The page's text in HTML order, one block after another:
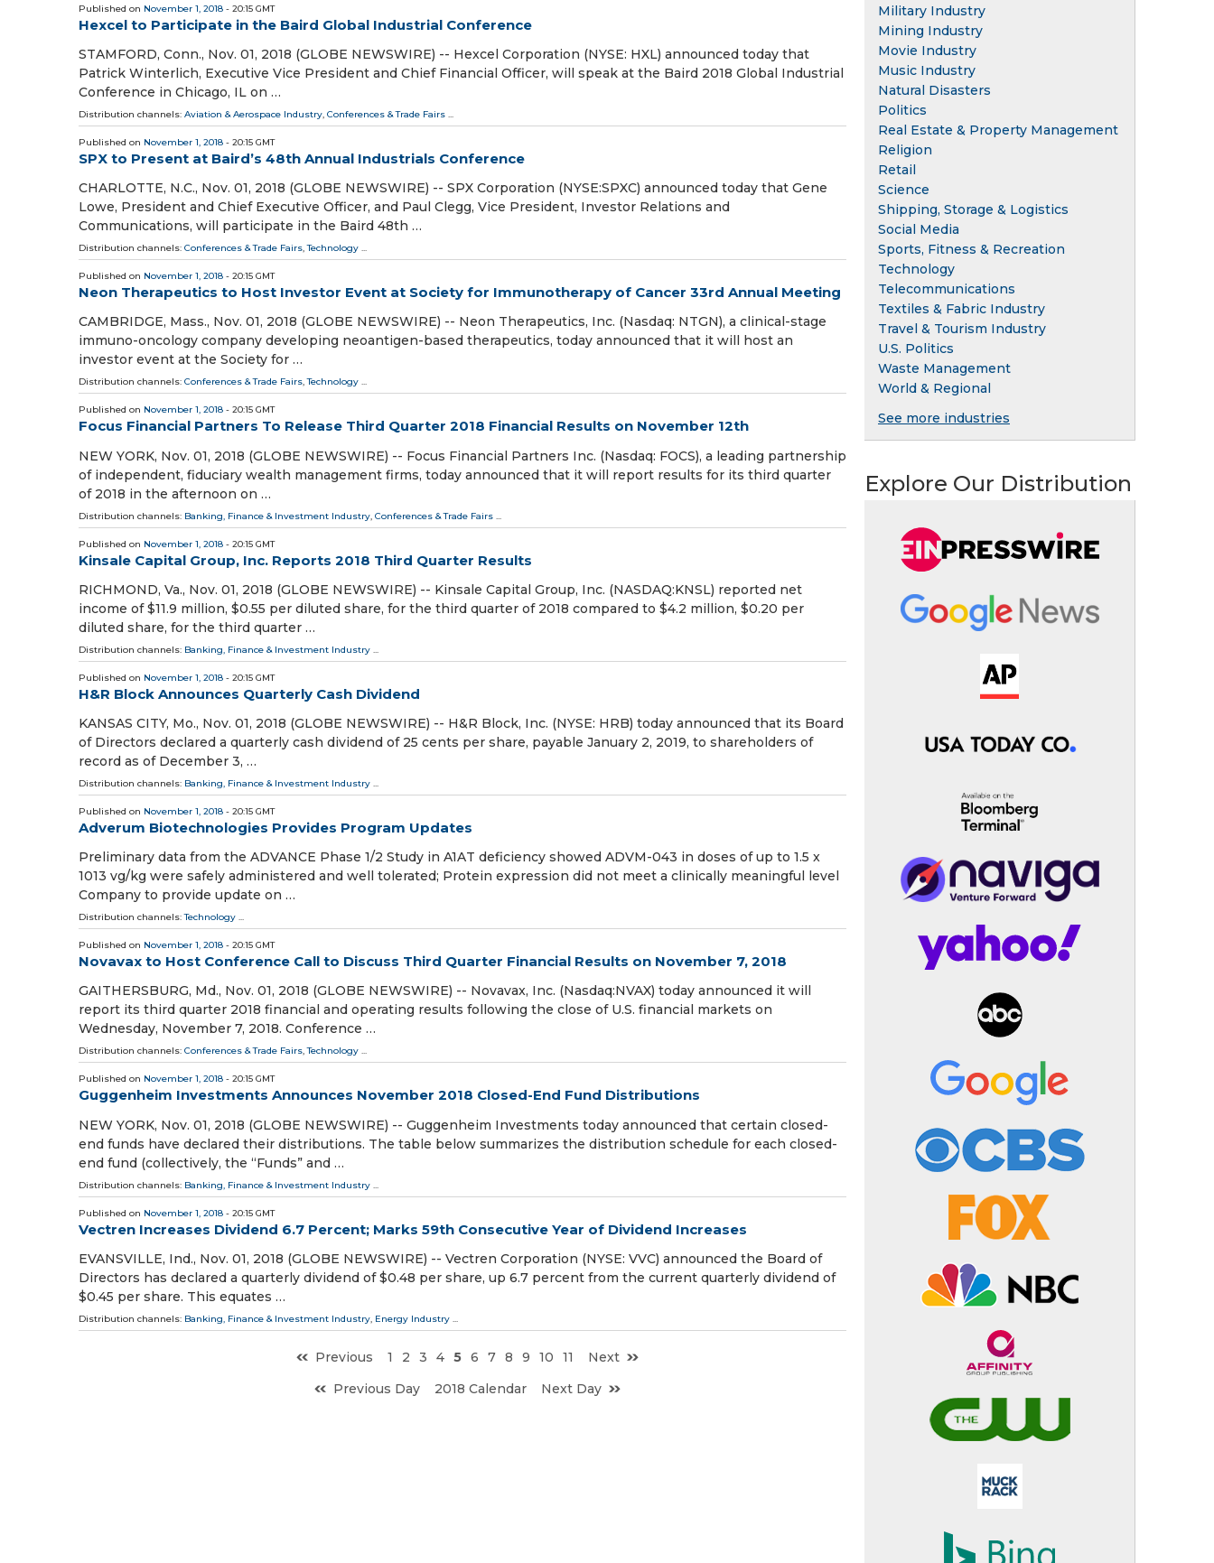
Published on November 1, 2018 - 20:15 GMT
Hexcel to Participate in the Baird Global Industrial Conference
STAMFORD, Conn., Nov. 01, 2018 (GLOBE NEWSWIRE) -- Hexcel Corporation (NYSE: HXL) announced today that
Patrick Winterlich, Executive Vice President and Chief Financial Officer, will speak at the Baird 2018 Global Industrial
Conference in Chicago, IL on …
Distribution channels: Aviation & Aerospace Industry, Conferences & Trade Fairs ...
Published on November 1, 2018 - 20:15 GMT
SPX to Present at Baird’s 48th Annual Industrials Conference
CHARLOTTE, N.C., Nov. 01, 2018 (GLOBE NEWSWIRE) -- SPX Corporation (NYSE:SPXC) announced today that Gene
Lowe, President and Chief Executive Officer, and Paul Clegg, Vice President, Investor Relations and
Communications, will participate in the Baird 48th …
Distribution channels: Conferences & Trade Fairs,Technology ...
Published on November 1, 2018 - 20:15 GMT
Neon Therapeutics to Host Investor Event at Society for Immunotherapy of Cancer 33rd Annual Meeting
CAMBRIDGE, Mass., Nov. 01, 2018 (GLOBE NEWSWIRE) -- Neon Therapeutics, Inc. (Nasdaq: NTGN), a clinical-stage
immuno-oncology company developing neoantigen-based therapeutics, today announced that it will host an
investor event at the Society for …
Distribution channels: Conferences & Trade Fairs,Technology ...
Published on November 1, 2018 - 20:15 GMT
Focus Financial Partners To Release Third Quarter 2018 Financial Results on November 12th
NEW YORK, Nov. 01, 2018 (GLOBE NEWSWIRE) -- Focus Financial Partners Inc. (Nasdaq: FOCS), a leading partnership
of independent, fiduciary wealth management firms, today announced that it will report results for its third quarter
of 2018 in the afternoon on …
Distribution channels: Banking, Finance & Investment Industry, Conferences & Trade Fairs ...
Published on November 1, 2018 - 20:15 GMT
Kinsale Capital Group, Inc. Reports 2018 Third Quarter Results
RICHMOND, Va., Nov. 01, 2018 (GLOBE NEWSWIRE) -- Kinsale Capital Group, Inc. (NASDAQ:KNSL) reported net
income of $11.9 million, $0.55 per diluted share, for the third quarter of 2018 compared to $4.2 million, $0.20 per
diluted share, for the third quarter …
Distribution channels: Banking, Finance & Investment Industry ...
Published on November 1, 2018 - 20:15 GMT
H&R Block Announces Quarterly Cash Dividend
KANSAS CITY, Mo., Nov. 01, 2018 (GLOBE NEWSWIRE) -- H&R Block, Inc. (NYSE: HRB) today announced that its Board
of Directors declared a quarterly cash dividend of 25 cents per share, payable January 2, 2019, to shareholders of
record as of December 3, …
Distribution channels: Banking, Finance & Investment Industry ...
Published on November 1, 2018 - 20:15 GMT
Adverum Biotechnologies Provides Program Updates
Preliminary data from the ADVANCE Phase 1/2 Study in A1AT deficiency showed ADVM-043 in doses of up to 1.5 x
1013 vg/kg were safely administered and well tolerated; Protein expression did not meet a clinically meaningful level
Company to provide update on …
Distribution channels:Technology ...
Published on November 1, 2018 - 20:15 GMT
Novavax to Host Conference Call to Discuss Third Quarter Financial Results on November 7, 2018
GAITHERSBURG, Md., Nov. 01, 2018 (GLOBE NEWSWIRE) -- Novavax, Inc. (Nasdaq:NVAX) today announced it will
report its third quarter 2018 financial and operating results following the close of U.S. financial markets on
Wednesday, November 7, 2018. Conference …
Distribution channels: Conferences & Trade Fairs,Technology ...
Published on November 1, 2018 - 20:15 GMT
Guggenheim Investments Announces November 2018 Closed-End Fund Distributions
NEW YORK, Nov. 01, 2018 (GLOBE NEWSWIRE) -- Guggenheim Investments today announced that certain closed-
end funds have declared their distributions. The table below summarizes the distribution schedule for each closed-
end fund (collectively, the “Funds” and …
Distribution channels: Banking, Finance & Investment Industry
Published on November 1, 2018 - 20:15 GMT
Vectren Increases Dividend 6.7 Percent; Marks 59th Consecutive Year of Dividend Increases
EVANSVILLE, Ind., Nov. 01, 2018 (GLOBE NEWSWIRE) -- Vectren Corporation (NYSE: VVC) announced the Board of
Directors has declared a quarterly dividend of $0.48 per share, up 6.7 percent from the current quarterly dividend of
$0.45 per share. This equates …
Distribution channels: Banking, Finance & Investment Industry, Energy Industry ...
Previous 1 2 3 4 5 6 7 8 9 10 11
Next
Previous Day
2018 Calendar Next Day
Military Industry
Mining Industry
Movie Industry
Music Industry
Natural Disasters
Politics
Real Estate & Property Management
Religion
Retail
Science
Shipping, Storage & Logistics
Social Media
Sports, Fitness & Recreation
Technology
Telecommunications
Textiles & Fabric Industry
Travel & Tourism Industry
U.S. Politics
Waste Management
World & Regional
See more industries
Explore Our Distribution